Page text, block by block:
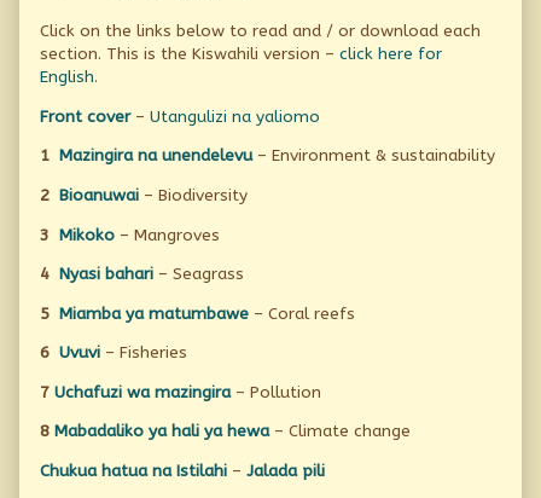
Click on the links below to read and / or download each
section. This is the Kiswahili version – click here for
English.
Front cover– Utangulizi na yaliomo
1 Mazingira na unendelevu– Environment & sustainability
2 Bioanuwai – Biodiversity
3 Mikoko – Mangroves
4 Nyasi bahari – Seagrass
5 Miamba ya matumbawe – Coral reefs
6 Uvuvi – Fisheries
7 Uchafuzi wa mazingira – Pollution
8 Mabadaliko ya hali ya hewa– Climate change
Chukua hatua na Istilahi – Jalada pili